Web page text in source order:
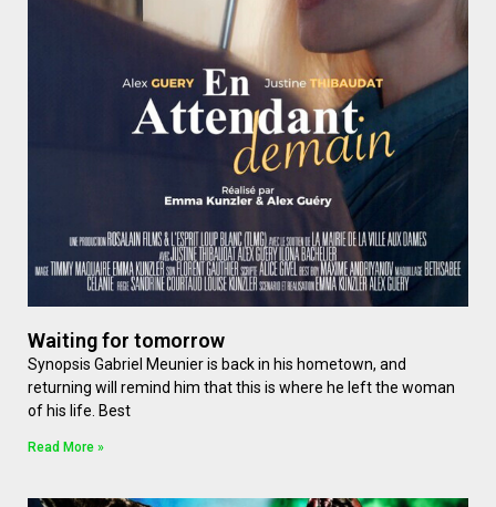
Waiting for tomorrow
Synopsis Gabriel Meunier is back in his hometown, and
returning will remind him that this is where he left the woman
of his life. Best
Read More »